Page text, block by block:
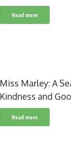
Read more
Miss Marley: A
Kindness and
Read more